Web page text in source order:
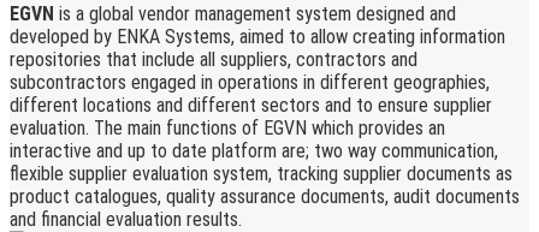
EGVN is a global vendor management system designed and
developed by ENKA Systems, aimed to allow creating information
repositories that include all suppliers, contractors and
subcontractors engaged in operations in different geographies,
different locations and different sectors and to ensure supplier
evaluation. The main functions of EGVN which provides an
interactive and up to date platform are; two way communication,
flexible supplier evaluation system, tracking supplier documents as
product catalogues, quality assurance documents, audit documents
and financial evaluation results.